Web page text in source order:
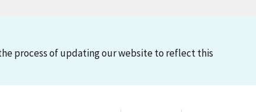
process of updating our website to reflect this